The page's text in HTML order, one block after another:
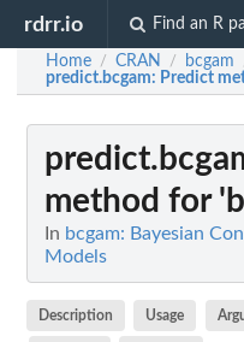
rdrr.io Find an R
Home / CRAN / bcgam
predict.bcgam: Predict
method for
In bcgam: Bayesian
Models
Description Usage